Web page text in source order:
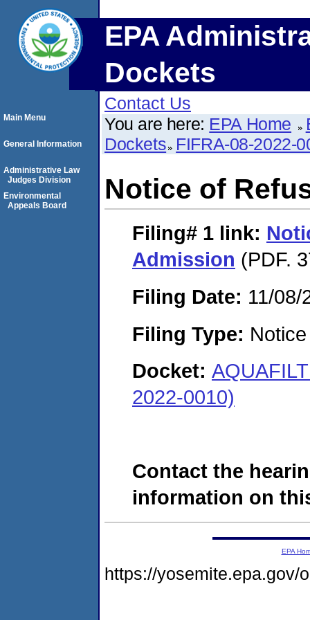
EPA
Dockets
Contact Us
You are here: EPA Home
Dockets FIFRA-08-2022-
Notice of
Filing# 1 link:
Admission (PDF.
Filing Date: 11/08/
Filing Type:
Docket:
2022-0010)
Contact the
information on
Main Menu
General Information
Administrative Law
Judges Division
Environmental
Appeals Board
EPA
https://yosemite.epa.gov/